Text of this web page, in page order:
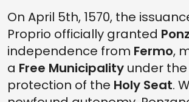
On April 5th, 1570, the
Proprio officially granted
independence from Fermo,
a Free Municipality under
protection of the Holy Seat.